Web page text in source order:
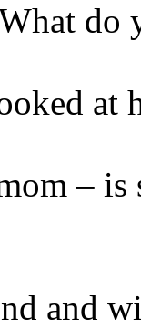
do
at
–
and